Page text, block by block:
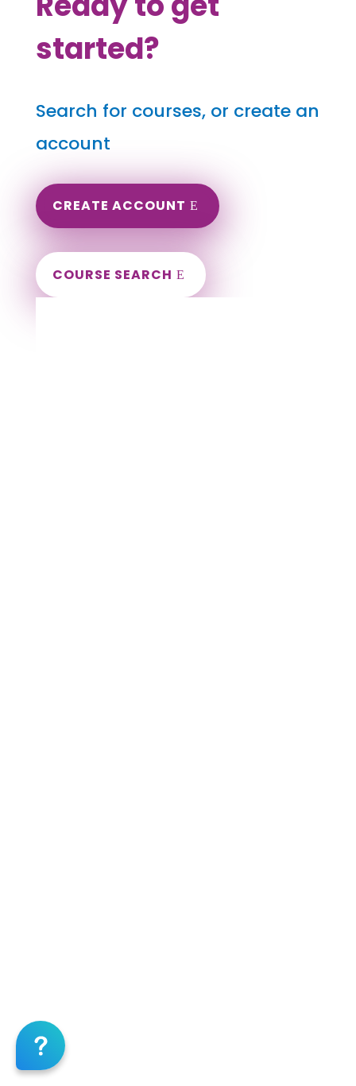
started?
Search for courses, or create an
account
CREATE ACCOUNT
COURSE SEARCH
Indiana Massage Continuing Education for